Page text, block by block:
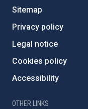
Sitemap
Privacy policy
Legal notice
Cookies policy
Accessibility
OTHER LINKS